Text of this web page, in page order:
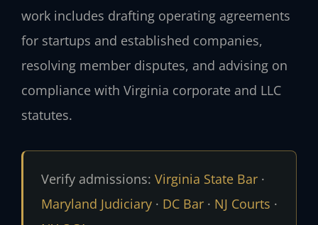
work includes drafting operating agreements
for startups and established companies,
resolving member disputes, and advising on
compliance with Virginia corporate and LLC
statutes.
Verify admissions: Virginia State Bar·
Maryland Judiciary· DC Bar· NJ Courts ·